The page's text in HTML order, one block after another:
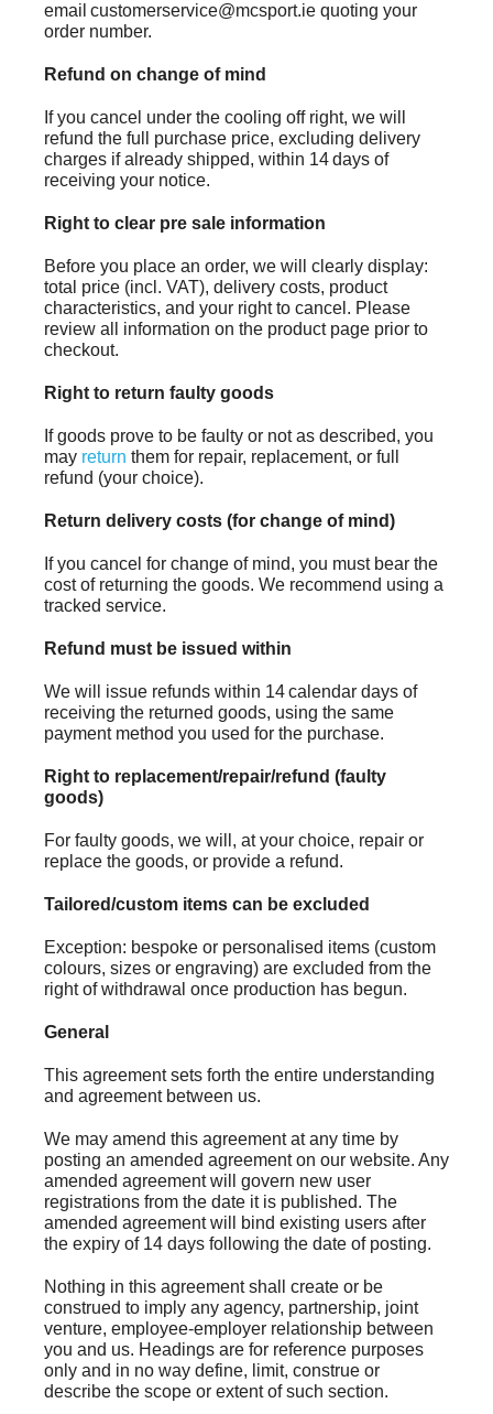
email customerservice@mcsport.ie quoting your
order number.
Refund on change of mind
If you cancel under the cooling off right, we will
refund the full purchase price, excluding delivery
charges if already shipped, within 14 days of
receiving your notice.
Right to clear pre sale information
Before you place an order, we will clearly display:
total price (incl. VAT), delivery costs, product
characteristics, and your right to cancel. Please
review all information on the product page prior to
checkout.
Right to return faulty goods
If goods prove to be faulty or not as described, you
may return them for repair, replacement, or full
refund (your choice).
Return delivery costs (for change of mind)
If you cancel for change of mind, you must bear the
cost of returning the goods. We recommend using a
tracked service.
Refund must be issued within
We will issue refunds within 14 calendar days of
receiving the returned goods, using the same
payment method you used for the purchase.
Right to replacement/repair/refund (faulty
goods)
For faulty goods, we will, at your choice, repair or
replace the goods, or provide a refund.
Tailored/custom items can be excluded
Exception: bespoke or personalised items (custom
colours, sizes or engraving) are excluded from the
right of withdrawal once production has begun.
General
This agreement sets forth the entire understanding
and agreement between us.
We may amend this agreement at any time by
posting an amended agreement on our website. Any
amended agreement will govern new user
registrations from the date it is published. The
amended agreement will bind existing users after
the expiry of 14 days following the date of posting.
Nothing in this agreement shall create or be
construed to imply any agency, partnership, joint
venture, employee-employer relationship between
you and us. Headings are for reference purposes
only and in no way define, limit, construe or
describe the scope or extent of such section.